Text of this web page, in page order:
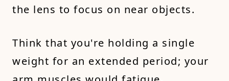
the lens to focus on near objects.
Think that you're holding a single
weight for an extended period; your